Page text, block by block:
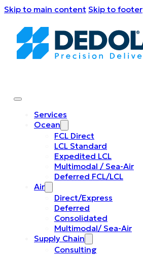
Skip to main content Skip to footer
Services
Ocean
FCL Direct
LCL Standard
Expedited LCL
Multimodal / Sea-Air
Deferred FCL/LCL
Air
Direct/Express
Deferred
Consolidated
Multimodal/ Sea-Air
Supply Chain
Consulting